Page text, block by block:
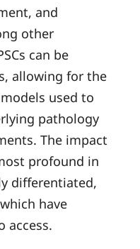
and
other
can be
allowing for the
used to
pathology
The impact
profound in
differentiated,
have
access.